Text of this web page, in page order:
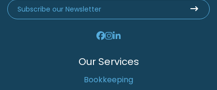
Our Services
Bookkeeping